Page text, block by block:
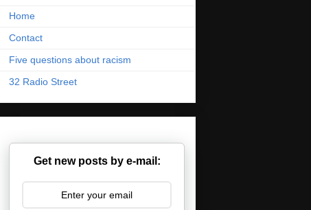
Home
Contact
Five questions about racism
32 Radio Street
Get new posts by e-mail: